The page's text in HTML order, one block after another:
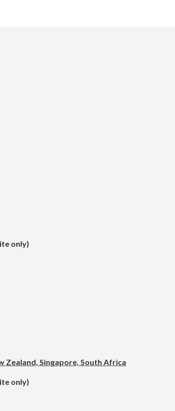
only)
Zealand, Singapore, South Africa
only)